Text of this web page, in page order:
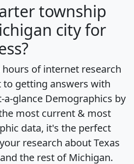
township
city for
of internet research
getting answers with
a-glance Demographics by
most current & most
data, it's the perfect
research about Texas
the rest of Michigan.